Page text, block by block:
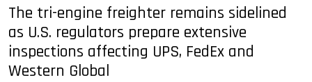
The tri-engine freighter remains sidelined
as U.S. regulators prepare extensive
inspections affecting UPS, FedEx and
Western Global